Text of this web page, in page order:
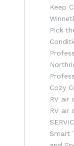
Keep
Pick
Cozy
RV air
RV air
Smart